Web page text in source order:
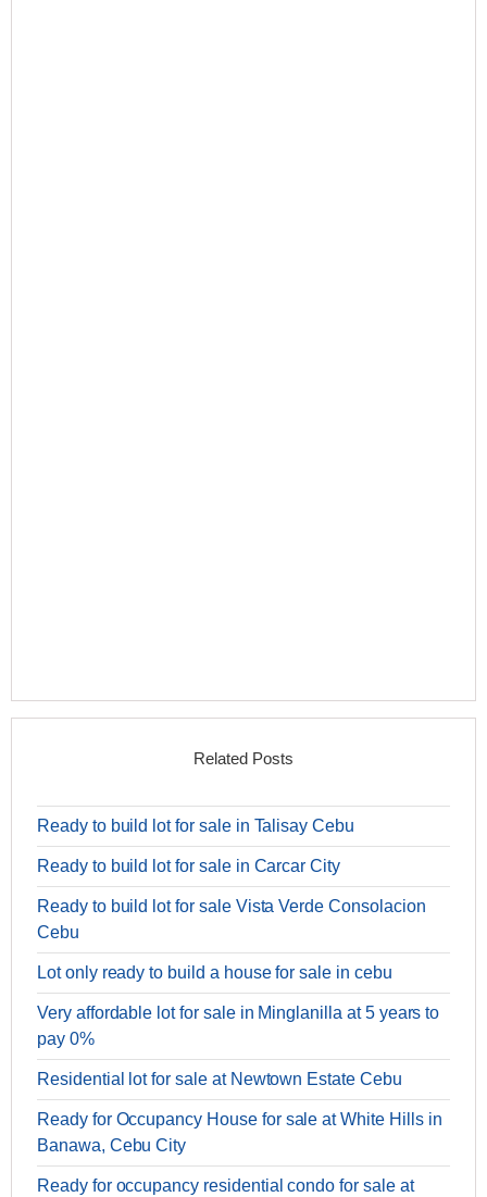
Related Posts
Ready to build lot for sale in Talisay Cebu
Ready to build lot for sale in Carcar City
Ready to build lot for sale Vista Verde Consolacion
Cebu
Lot only ready to build a house for sale in cebu
Very affordable lot for sale in Minglanilla at 5 years to
pay 0%
Residential lot for sale at Newtown Estate Cebu
Ready for Occupancy House for sale at White Hills in
Banawa, Cebu City
Ready for occupancy residential condo for sale at